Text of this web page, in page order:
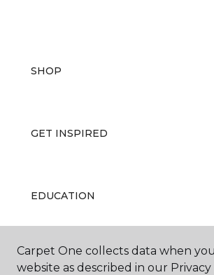
SHOP
GET INSPIRED
EDUCATION
ABOUT US
Carpet One collects data when
website as described in our Privacy